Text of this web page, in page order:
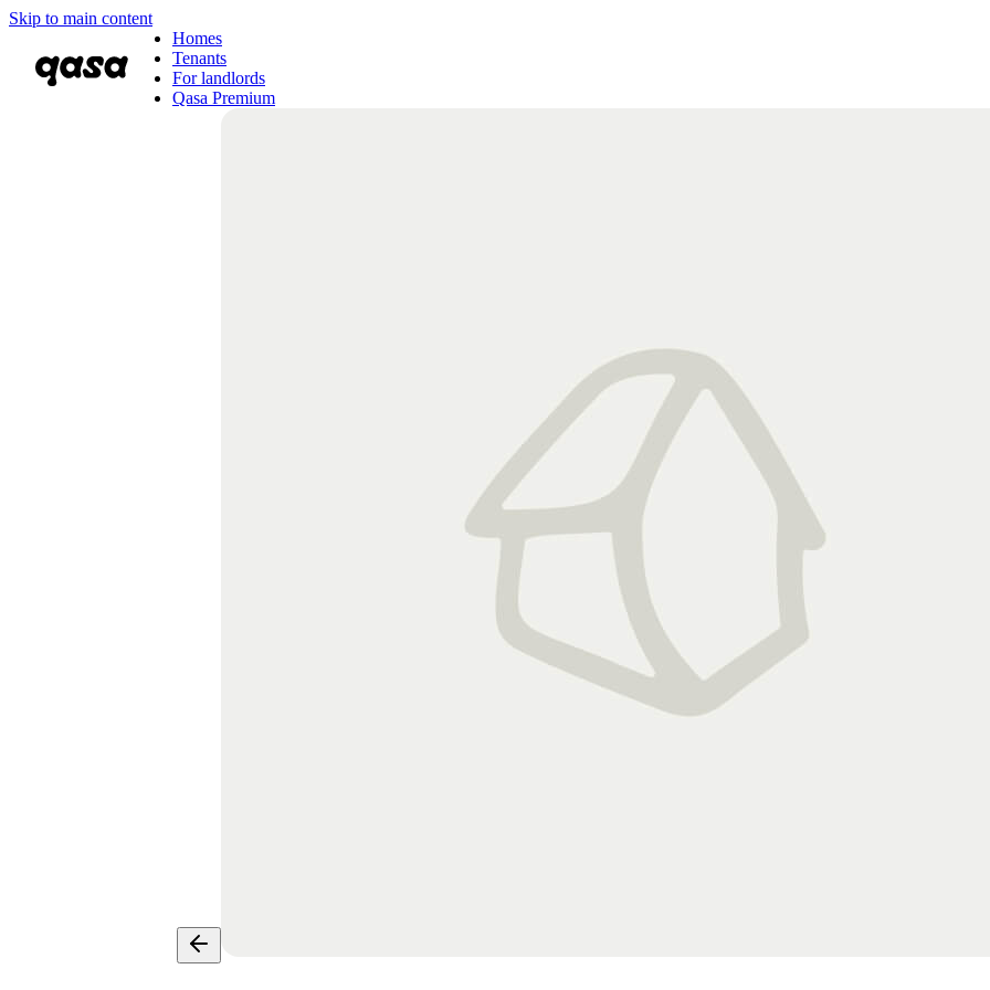
Skip to main content
Homes
Tenants
For landlords
Qasa Premium